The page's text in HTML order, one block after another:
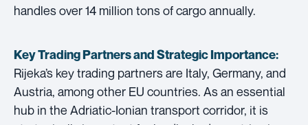
handles over 14 million tons of cargo annually.
Key Trading Partners andStrategic Importance:
Rijeka’s key trading partners are Italy, Germany, and
Austria, among other EU countries. As an essential
hub in the Adriatic-Ionian transport corridor, it is